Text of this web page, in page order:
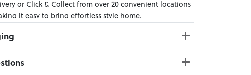
or Click & Collect from over 20 convenient locations
it easy to bring effortless style home.